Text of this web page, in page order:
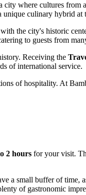
where cultures
culinary hybrid
the city's historic
to guests from
Receiving the
of international service.
of hospitality. At
2 hours for your visit.
a small buffer of
of gastronomic